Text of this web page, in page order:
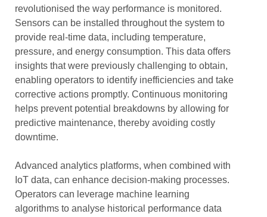
revolutionised the way performance is monitored.
Sensors can be installed throughout the system to
provide real-time data, including temperature,
pressure, and energy consumption. This data offers
insights that were previously challenging to obtain,
enabling operators to identify inefficiencies and take
corrective actions promptly. Continuous monitoring
helps prevent potential breakdowns by allowing for
predictive maintenance, thereby avoiding costly
downtime.
Advanced analytics platforms, when combined with
IoT data, can enhance decision-making processes.
Operators can leverage machine learning
algorithms to analyse historical performance data